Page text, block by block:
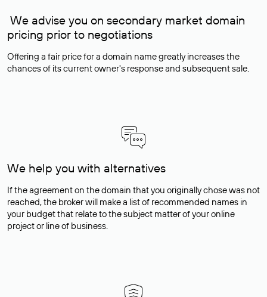
We advise you on secondary market domain
pricing prior to negotiations
Offering a fair price for a domain name greatly increases the
chances of its current owner's response and subsequent sale.
We help you with alternatives
If the agreement on the domain that you originally chose was not
reached, the broker will make a list of recommended names in
your budget that relate to the subject matter of your online
project or line of business.